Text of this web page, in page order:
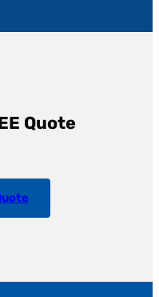
Quote